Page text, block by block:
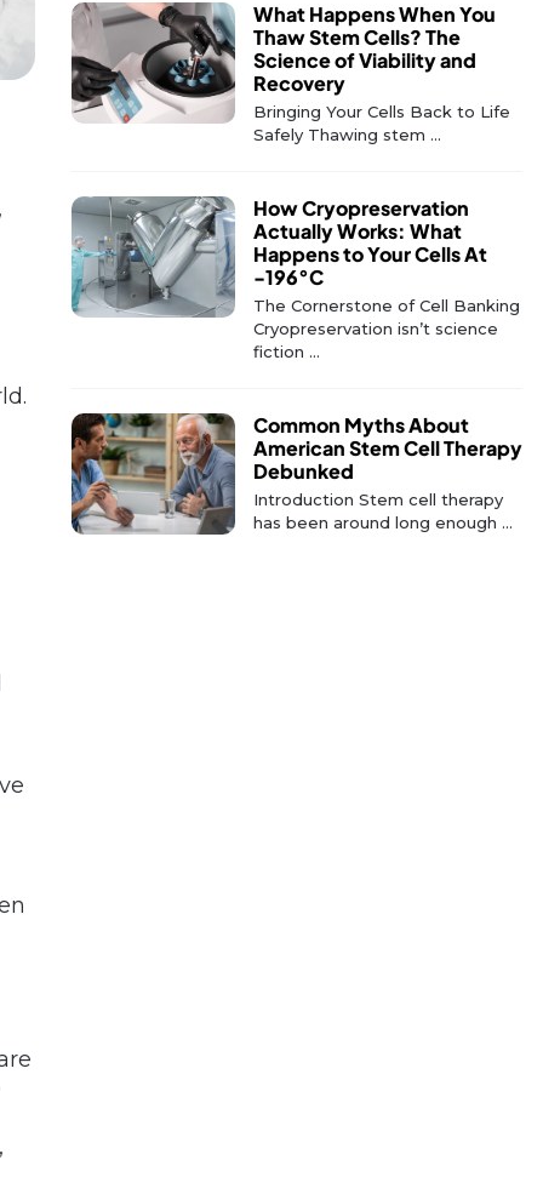
What Happens When You
Thaw Stem Cells? The
Science of Viability and
Recovery
Bringing Your Cells Back to Life
Safely Thawing stem ...
How Cryopreservation
Actually Works: What
Happens to Your Cells At
-196°C
The Cornerstone of Cell Banking
Cryopreservation isn’t science
fiction ...
Common Myths About
American Stem Cell Therapy
Debunked
Introduction Stem cell therapy
has been around long enough ...